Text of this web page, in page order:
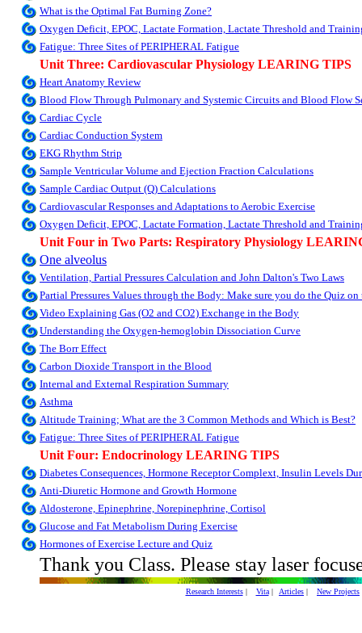
What is the Optimal Fat Burning Zone?
Oxygen Deficit, EPOC, Lactate Formation, Lactate Threshold and
Fatigue: Three Sites of PERIPHERAL Fatigue
Unit Three: Cardiovascular Physiology LEARING TIPS
Heart Anatomy Review
Blood Flow Through Pulmonary and Systemic Circuits and Blood Flow
Cardiac Cycle
Cardiac Conduction System
EKG Rhythm Strip
Sample Ventricular Volume and Ejection Fraction Calculations
Sample Cardiac Output (Q) Calculations
Cardiovascular Responses and Adaptations to Aerobic Exercise
Oxygen Deficit, EPOC, Lactate Formation, Lactate Threshold and
Unit Four in Two Parts: Respiratory Physiology
One alveolus
Ventilation, Partial Pressures Calculation and John Dalton's Two Laws
Partial Pressures Values through the Body: Make sure you do the Quiz
Video Explaining Gas (O2 and CO2) Exchange in the Body
Understanding the Oxygen-hemoglobin Dissociation Curve
The Borr Effect
Carbon Dioxide Transport in the Blood
Internal and External Respiration Summary
Asthma
Altitude Training; What are the 3 Common Methods and Which is Best?
Fatigue: Three Sites of PERIPHERAL Fatigue
Unit Four: Endocrinology LEARING TIPS
Diabetes Consequences, Hormone Receptor Complext, Insulin Levels
Anti-Diuretic Hormone and Growth Hormone
Aldosterone, Epinephrine, Norepinephrine, Cortisol
Glucose and Fat Metabolism During Exercise
Hormones of Exercise Lecture and Quiz
Thank you Class. Please stay laser
Research Interests| Vita| Articles | New Projects